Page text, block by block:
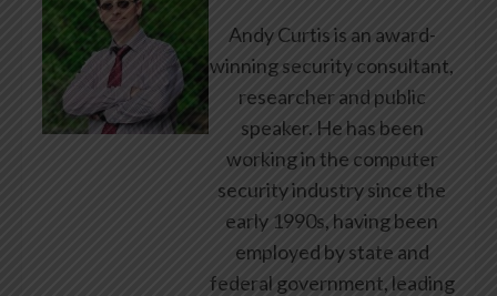
Andy Curtis is an award-
winning security consultant,
researcher and public
speaker. He has been
working in the computer
security industry since the
early 1990s, having been
employed by state and
federal government, leading